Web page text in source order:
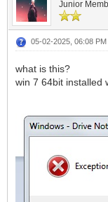
Junior
05-02-2025, 06:08 PM
what is this?
win 7 64bit installed